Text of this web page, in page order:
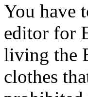
You have
editor for
living the
clothes